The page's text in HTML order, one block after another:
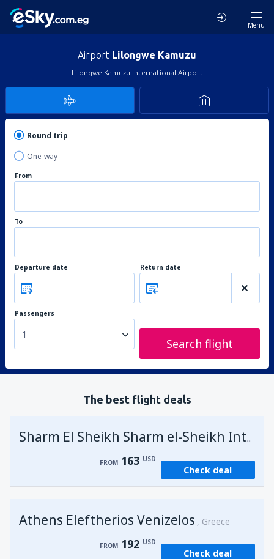
Menu
Airport Lilongwe Kamuzu
Lilongwe Kamuzu International Airport
Round trip
One-way
From
To
Departure date Return date
Passengers
1
Search flight
The best flight deals
Sharm El Sheikh Sharm el-Sheikh Intl Airport
FROM 163 USD
Check deal
Athens Eleftherios Venizelos Greece
FROM 192 USD
Check deal